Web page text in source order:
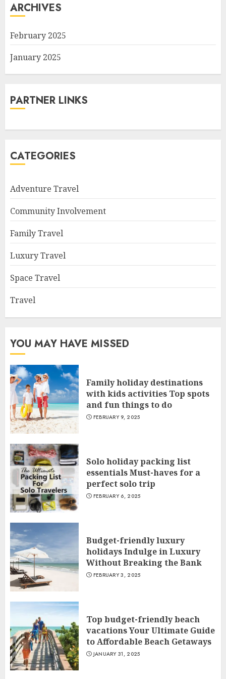
ARCHIVES
February 2025
January 2025
PARTNER LINKS
CATEGORIES
Adventure Travel
Community Involvement
Family Travel
Luxury Travel
Space Travel
Travel
YOU MAY HAVE MISSED
Family holiday destinations
with kids activities Top spots
and fun things to do
FEBRUARY 9, 2025
Solo holiday packing list
essentials Must-haves for a
perfect solo trip
FEBRUARY 6, 2025
Budget-friendly luxury
holidays Indulge in Luxury
Without Breaking the Bank
FEBRUARY 3, 2025
Top budget-friendly beach
vacations Your Ultimate Guide
to Affordable Beach Getaways
JANUARY 31, 2025